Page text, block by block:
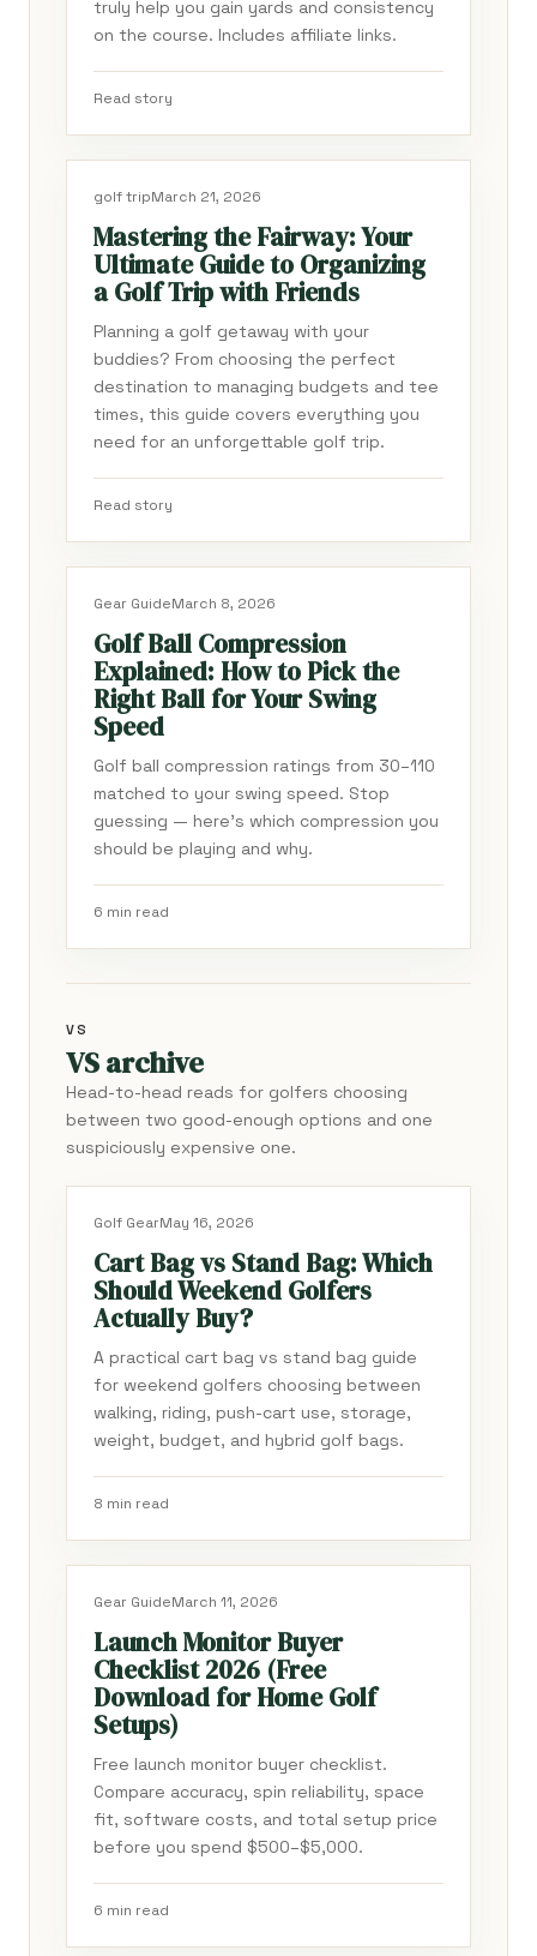
truly help you gain yards and consistency
on the course. Includes affiliate links.
Read story
golf tripMarch 21, 2026
Mastering the Fairway: Your
Ultimate Guide to Organizing
a Golf Trip with Friends
Planning a golf getaway with your
buddies? From choosing the perfect
destination to managing budgets and tee
times, this guide covers everything you
need for an unforgettable golf trip.
Read story
Gear GuideMarch 8, 2026
Golf Ball Compression
Explained: How to Pick the
Right Ball for Your Swing
Speed
Golf ball compression ratings from 30–110
matched to your swing speed. Stop
guessing — here's which compression you
should be playing and why.
6 min read
VS
VS archive
Head-to-head reads for golfers choosing
between two good-enough options and one
suspiciously expensive one.
Golf GearMay 16, 2026
Cart Bag vs Stand Bag: Which
Should Weekend Golfers
Actually Buy?
A practical cart bag vs stand bag guide
for weekend golfers choosing between
walking, riding, push-cart use, storage,
weight, budget, and hybrid golf bags.
8 min read
Gear GuideMarch 11, 2026
Launch Monitor Buyer
Checklist 2026 (Free
Download for Home Golf
Setups)
Free launch monitor buyer checklist.
Compare accuracy, spin reliability, space
fit, software costs, and total setup price
before you spend $500–$5,000.
6 min read